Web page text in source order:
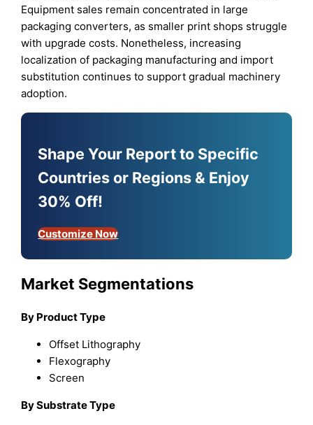
Equipment sales remain concentrated in large
packaging converters, as smaller print shops struggle
with upgrade costs. Nonetheless, increasing
localization of packaging manufacturing and import
substitution continues to support gradual machinery
adoption.
Shape Your Report to Specific
Countries or Regions & Enjoy
30% Off!
Customize Now
Market Segmentations
By Product Type
Offset Lithography
Flexography
Screen
By Substrate Type